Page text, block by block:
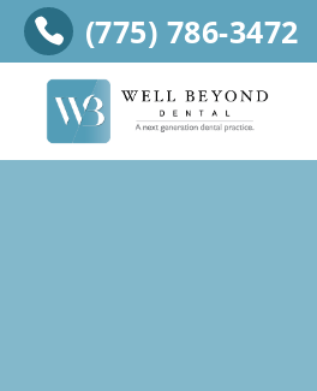
 (775) 786-3472